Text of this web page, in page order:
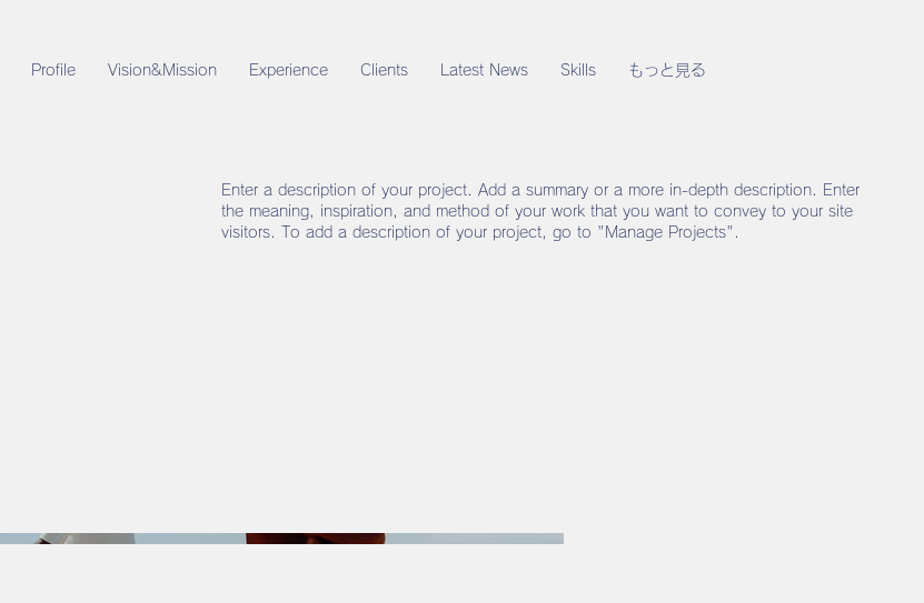
Profile Vision&Mission Experience Clients Latest News Skills もっと見る
Enter a description of your project. Add a summary or a more in-depth description. Enter
the meaning, inspiration, and method of your work that you want to convey to your site
visitors. To add a description of your project, go to "Manage Projects".